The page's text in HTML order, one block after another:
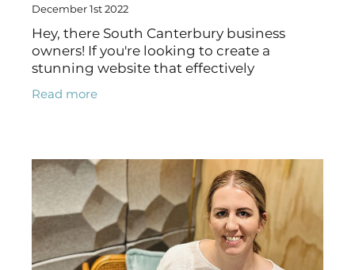
December 1st 2022
Hey, there South Canterbury business
owners! If you're looking to create a
stunning website that effectively
represents your brand and meets the
needs of your customers, look no further
Read more